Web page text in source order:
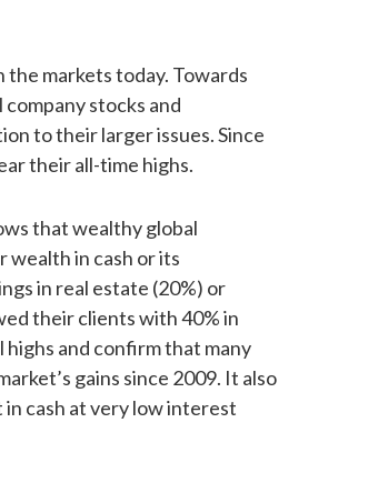
the markets today. Towards
stocks and
to their larger issues. Since
their all-time highs.
that wealthy global
wealth in cash or its
in real estate (20%) or
their clients with 40% in
highs and confirm that many
gains since 2009. It also
cash at very low interest